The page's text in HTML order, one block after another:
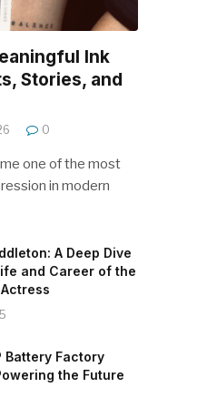
Ink
Stories, and
0
one of the most
in modern
A Deep Dive
and Career of the
Battery Factory
the Future